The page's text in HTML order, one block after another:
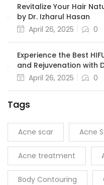
Revitalize Your Hair
by Dr. Izharul Hasan
April 26, 2025
0
Experience the Best
and Rejuvenation with
April 26, 2025
0
Tags
Acne scar Acne
Acne treatment
Body Contouring